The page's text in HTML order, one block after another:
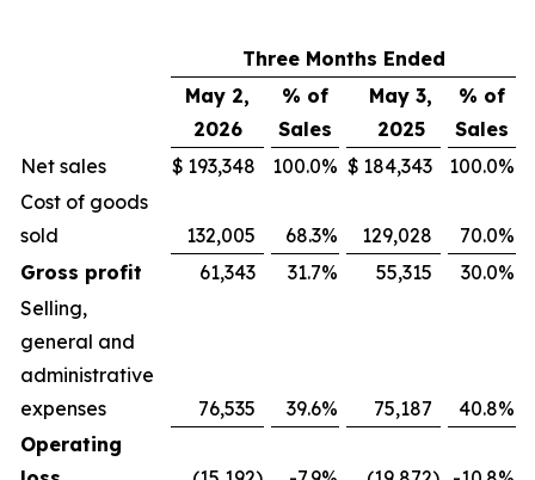
Three Months Ended
May 2,
2026
% of
Sales
May 3,
2025
% of
Sales
Net sales
$ 193,348 100.0% $ 184,343 100.0%
Cost of goods
sold
132,005 68.3% 129,028 70.0%
Gross profit
61,343 31.7% 55,315 30.0%
Selling,
general and
administrative
expenses
76,535 39.6% 75,187 40.8%
Operating